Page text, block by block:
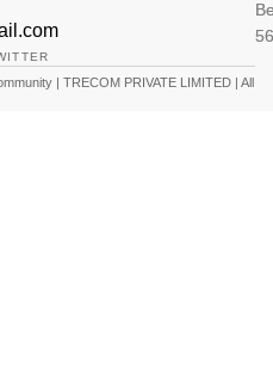
| TRECOM PRIVATE LIMITED | All